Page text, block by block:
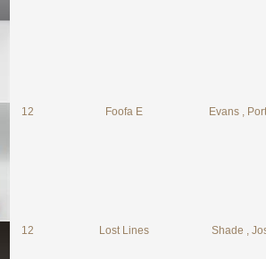
12 Foofa E Evans ,
12 Lost Lines Shade ,